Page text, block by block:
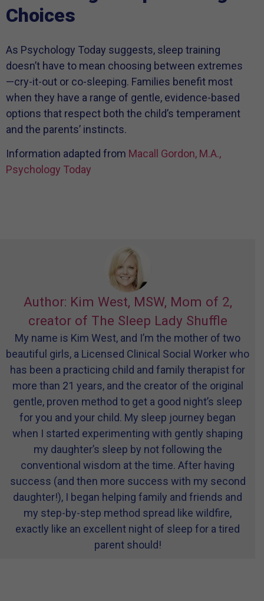
Choices
As Psychology Today suggests, sleep training
doesn’t have to mean choosing between extremes
—cry-it-out or co-sleeping. Families benefit most
when they have a range of gentle, evidence-based
options that respect both the child’s temperament
and the parents’ instincts.
Information adapted from Macall Gordon, M.A.,
Psychology Today
Author: Kim West, MSW, Mom of 2,
creator of The Sleep Lady Shuffle
My name is Kim West, and I’m the mother of two
beautiful girls, a Licensed Clinical Social Worker who
has been a practicing child and family therapist for
more than 21 years, and the creator of the original
gentle, proven method to get a good night’s sleep
for you and your child. My sleep journey began
when I started experimenting with gently shaping
my daughter’s sleep by not following the
conventional wisdom at the time. After having
success (and then more success with my second
daughter!), I began helping family and friends and
my step-by-step method spread like wildfire,
exactly like an excellent night of sleep for a tired
parent should!